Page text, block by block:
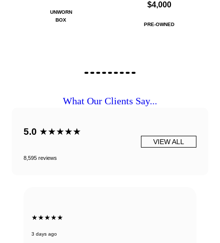
UNWORN
BOX
$4,000
PRE-OWNED
What Our Clients Say...
5.0 ★★★★★
8,595 reviews
VIEW ALL
★★★★★
3 days ago